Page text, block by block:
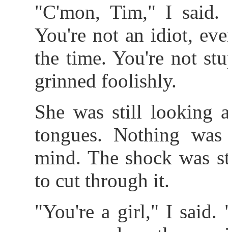
"C'mon, Tim," I said.
You're not an idiot,
the time. You're not
grinned foolishly.
She was still looking
tongues. Nothing
mind. The shock was
to cut through it.
"You're a girl," I said.